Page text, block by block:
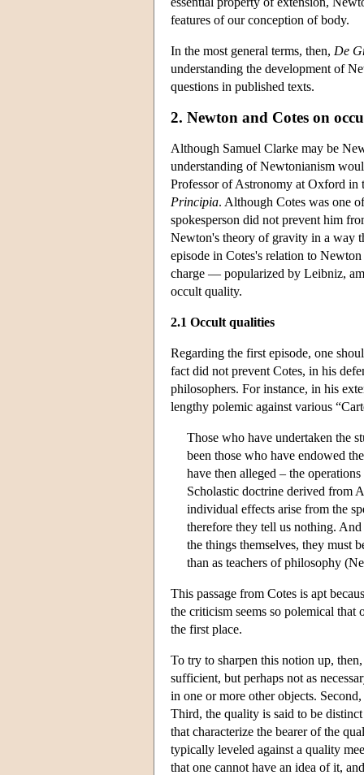
features of our conception of body.
In the most general terms, then, De
understanding the development of
questions in published texts.
2. Newton and Cotes on
Although Samuel Clarke may be
understanding of Newtonianism
Professor of Astronomy at Oxford in
Principia. Although Cotes was one
spokesperson did not prevent him
Newton's theory of gravity in a way
episode in Cotes's relation to
charge — popularized by Leibniz,
occult quality.
2.1 Occult qualities
Regarding the first episode, one
fact did not prevent Cotes, in his
philosophers. For instance, in his
lengthy polemic against various
Those who have undertaken the
been those who have endowed
have then alleged – the
Scholastic doctrine derived from
individual effects arise from the
therefore they tell us nothing.
the things themselves, they must
than as teachers of philosophy
This passage from Cotes is apt
the criticism seems so polemical that
the first place.
To try to sharpen this notion up,
sufficient, but perhaps not as
in one or more other objects.
Third, the quality is said to be
that characterize the bearer of the
typically leveled against a quality
that one cannot have an idea of it,